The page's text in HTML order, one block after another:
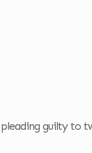
guilty to